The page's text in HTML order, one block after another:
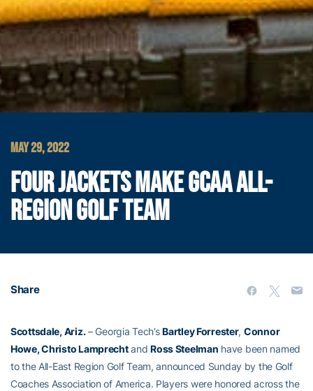
MAY 29, 2022
FOUR JACKETS MAKE GCAA ALL-
REGION GOLF TEAM
Share
Scottsdale, Ariz.– Georgia Tech’sBartley Forrester, Connor
Howe, Christo LamprechtandRoss Steelman have been named
to the All-East Region Golf Team, announced Sunday by the Golf
Coaches Association of America. Players were honored across the